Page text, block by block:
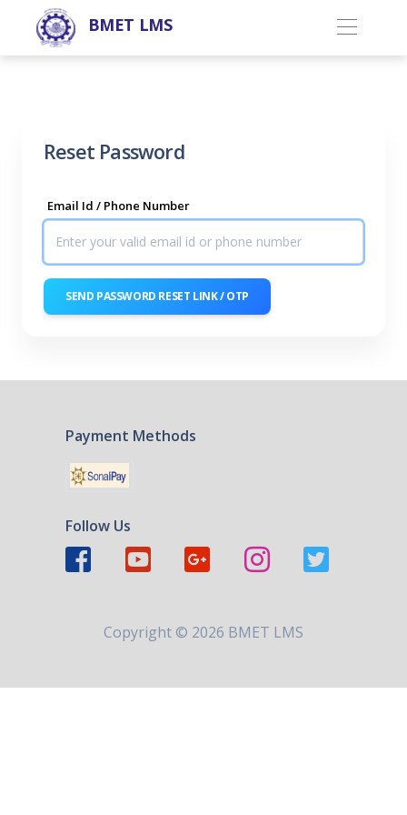
BMET LMS
Reset Password
Email Id / Phone Number
SEND PASSWORD RESET LINK / OTP
Payment Methods
Follow Us
Copyright © 2026 BMET LMS